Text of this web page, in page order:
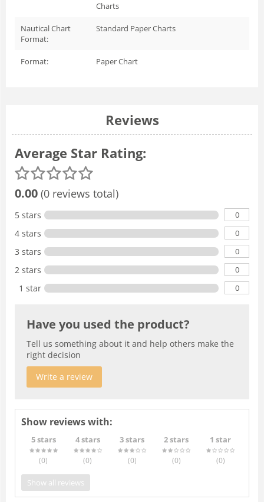
Charts
Nautical Chart
Format:
Standard Paper Charts
Format: Paper Chart
Reviews
Average Star Rating:
0.00 (0 reviews total)
5 stars 0
4 stars 0
3 stars 0
2 stars 0
1 star 0
Have you used the product?
Tell us something about it and help others make the
right decision
Write a review
Show reviews with:
5 stars
(0)
4 stars
(0)
3 stars
(0)
2 stars
(0)
1 star
(0)
Show all reviews